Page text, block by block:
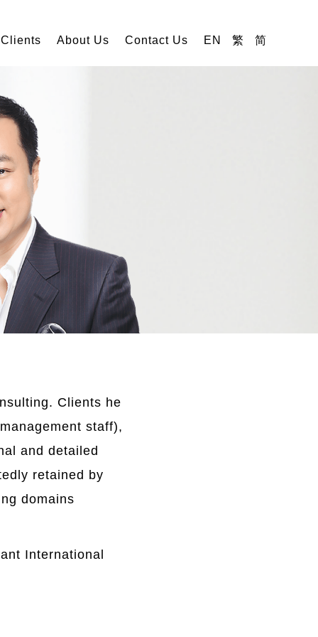
About Us Contact Us EN 繁 简
Clients he
staff),
and detailed
retained by
domains
International